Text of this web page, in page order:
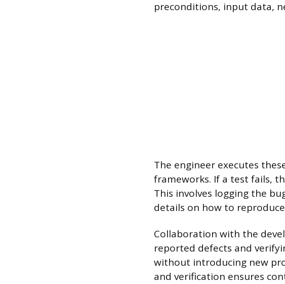
preconditions, input data,
The engineer executes
frameworks. If a test fails,
This involves logging the
details on how to
Collaboration with the
reported defects and
without introducing new
and verification ensures